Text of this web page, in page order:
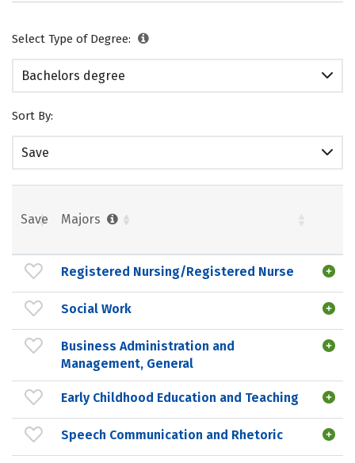
Select Type of Degree:
Bachelors degree
Sort By:
Save
Save Majors
Registered Nursing/Registered Nurse
Social Work
Business Administration and
Management, General
Early Childhood Education and Teaching
Speech Communication and Rhetoric